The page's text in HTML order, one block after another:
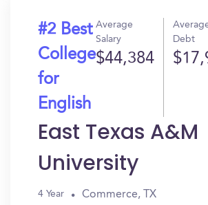
#2 Best
College
for
English
Average
Salary
$44,384
Debt
East Texas A&M
University
4 Year Commerce, TX